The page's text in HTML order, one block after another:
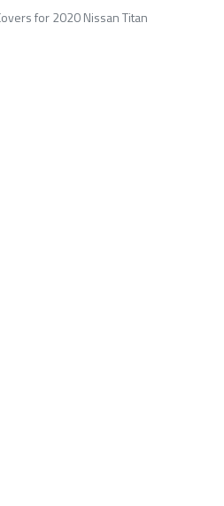
for 2020 Nissan Titan